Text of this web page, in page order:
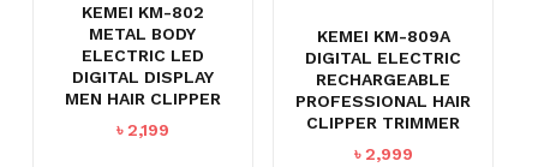
KEMEI KM-802
METAL BODY
ELECTRIC LED
DIGITAL DISPLAY
MEN HAIR CLIPPER
৳2,199
KEMEI KM-809A
DIGITAL ELECTRIC
RECHARGEABLE
PROFESSIONAL HAIR
CLIPPER TRIMMER
৳2,999